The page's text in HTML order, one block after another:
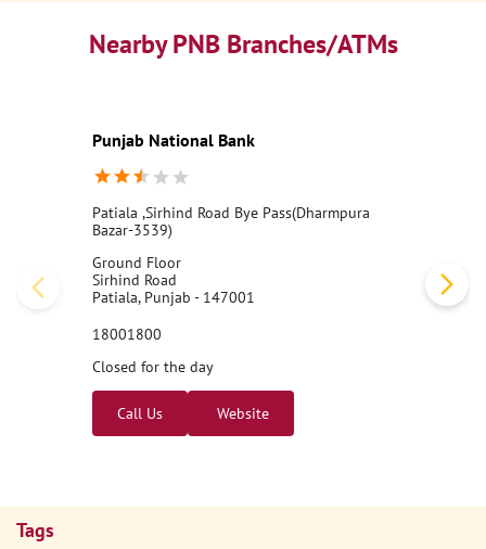
Nearby PNB Branches/ATMs
Punjab National Bank
Patiala ,Sirhind Road Bye Pass(Dharmpura
Bazar-3539)
Ground Floor
Sirhind Road
Patiala, Punjab - 147001
18001800
Closed for the day
Call Us Website
Tags